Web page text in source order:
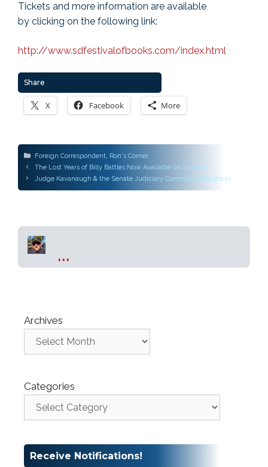
Tickets and more information are available
by clicking on the following link:
http://www.sdfestivalofbooks.com/index.html
Share
X Facebook More
Categories
Foreign Correspondent, Ron's Corner
Post
navigation
The Lost Years of Billy Battles Now Available on Amazon!
Judge Kavanaugh & the Senate Judiciary Committee Bar Brawl
...
Archives
Categories
Receive Notifications!